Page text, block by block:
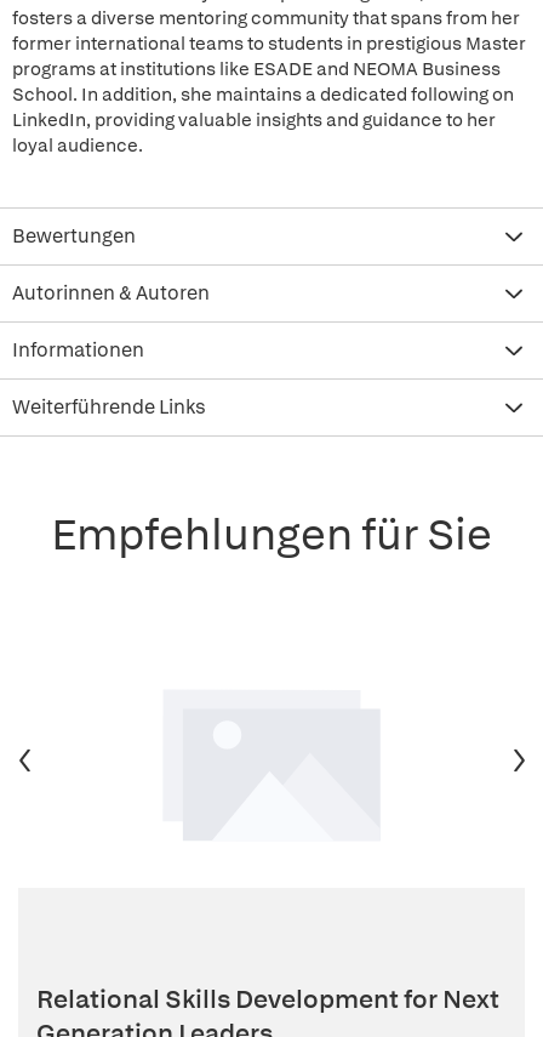
fosters a diverse mentoring community that spans from her
former international teams to students in prestigious Master
programs at institutions like ESADE and NEOMA Business
School. In addition, she maintains a dedicated following on
LinkedIn, providing valuable insights and guidance to her
loyal audience.
Bewertungen
Autorinnen & Autoren
Informationen
Weiterführende Links
Empfehlungen für Sie
Relational Skills Development for Next